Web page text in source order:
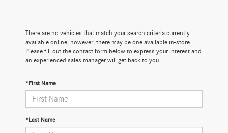
There are no vehicles that match your search criteria currently
available online; however, there may be one available in-store.
Please fill out the contact form below to express your interest and
an experienced sales manager will get back to you.
*First Name
*Last Name